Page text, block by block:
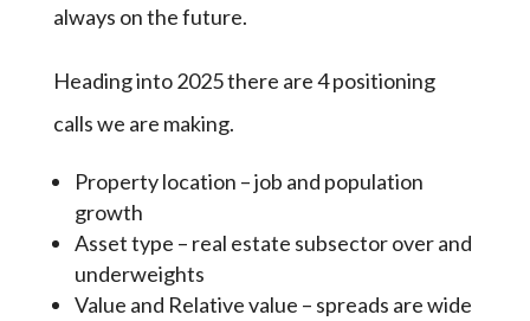
always on the future.
Heading into 2025 there are 4 positioning
calls we are making.
Property location – job and population
growth
Asset type – real estate subsector over and
underweights
Value and Relative value – spreads are wide